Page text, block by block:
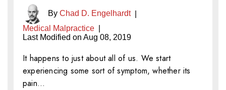
By Chad D. Engelhardt|
Medical Malpractice
Last Modified on Aug 08, 2019
It happens to just about all of us. We start
experiencing some sort of symptom, whether its
pain…